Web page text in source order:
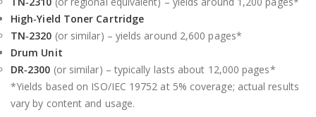
High‑Yield Toner Cartridge
TN‑2320 (or similar) – yields around 2,600 pages*
Drum Unit
DR‑2300 (or similar) – typically lasts about 12,000 pages*
*Yields based on ISO/IEC 19752 at 5% coverage; actual results
vary by content and usage.